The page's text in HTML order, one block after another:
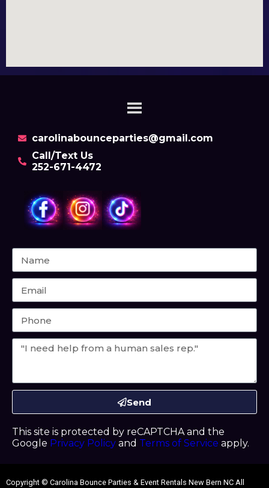
carolinabounceparties@gmail.com
Call/Text Us
252-671-4472
Send
This site is protected by reCAPTCHA and the
Google Privacy Policy and Terms of Service apply.
Copyright © Carolina Bounce Parties & Event Rentals New Bern NC All